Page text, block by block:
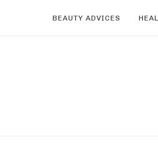
BEAUTY ADVICES